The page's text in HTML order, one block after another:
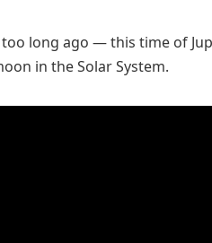
long ago — this time of
in the Solar System.